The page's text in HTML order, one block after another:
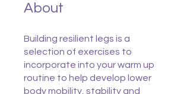
About
Building resilient legs is a
selection of exercises to
incorporate into your warm up
routine to help develop lower
body mobility, stability and